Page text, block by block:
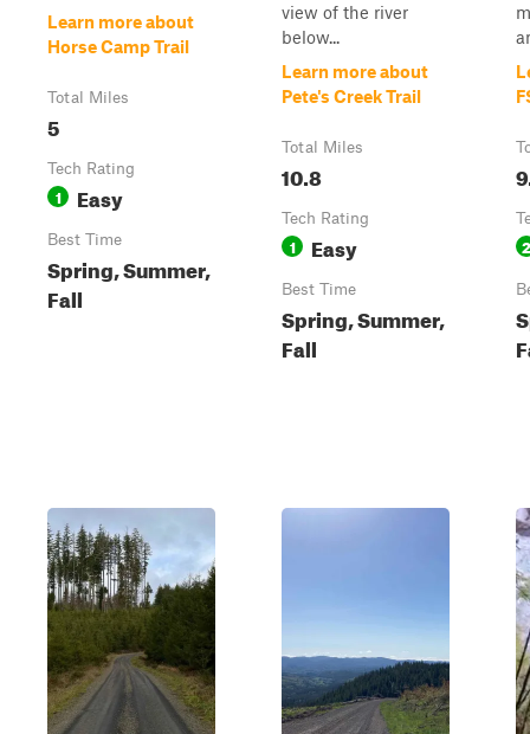
Learn more about
Horse Camp Trail
Total Miles
5
Tech Rating
1 Easy
Best Time
Spring, Summer,
Fall
view of the river
below...
Learn more about
Pete's Creek Trail
Total Miles
10.8
Tech Rating
1 Easy
Best Time
Spring, Summer,
Fall
2